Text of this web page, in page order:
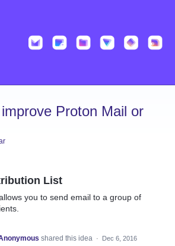
Proton Mail or
List
you to send email to a group of
shared this idea ·
Dec 6, 2016